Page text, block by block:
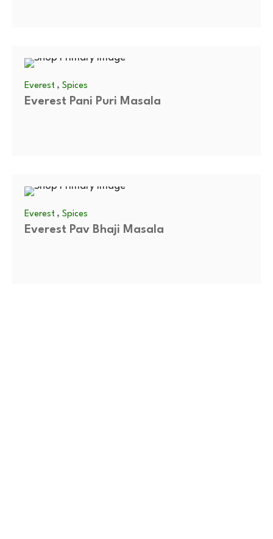
Everest , Spices
Everest Pani Puri Masala
Everest , Spices
Everest Pav Bhaji Masala